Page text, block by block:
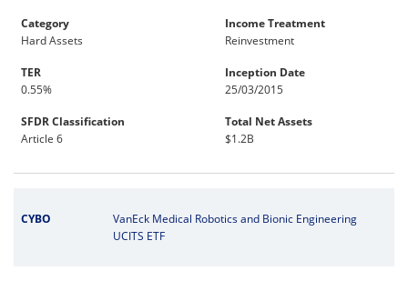
Category
Hard Assets
Income Treatment
Reinvestment
TER
0.55%
Inception Date
25/03/2015
SFDR Classification
Article 6
Total Net Assets
$1.2B
CYBO
VanEck Medical Robotics and Bionic Engineering
UCITS ETF